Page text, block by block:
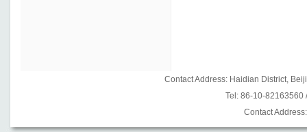
Contact Address: Haidian District,
Tel: 86-10-
Contact